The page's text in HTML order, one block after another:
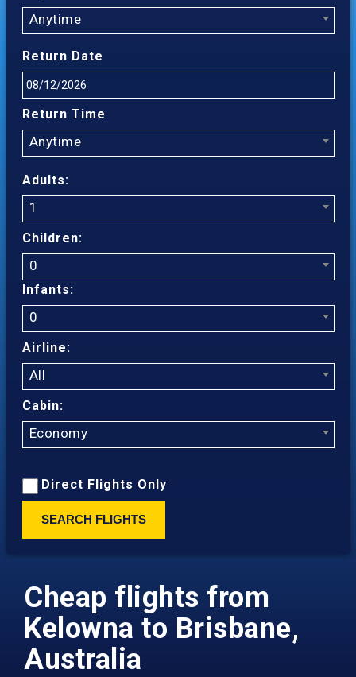
Anytime
Return Date
Return Time
Anytime
Adults:
1
Children:
0
Infants:
0
Airline:
All
Cabin:
Economy
Direct Flights Only
SEARCH FLIGHTS
Cheap flights from
Kelowna to Brisbane,
Australia